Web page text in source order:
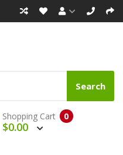
Search
0
Shopping Cart
$0.00